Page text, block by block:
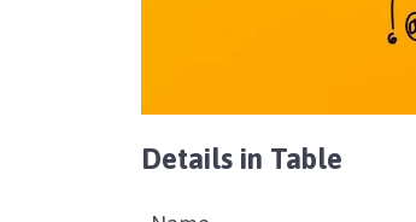
Details in Table